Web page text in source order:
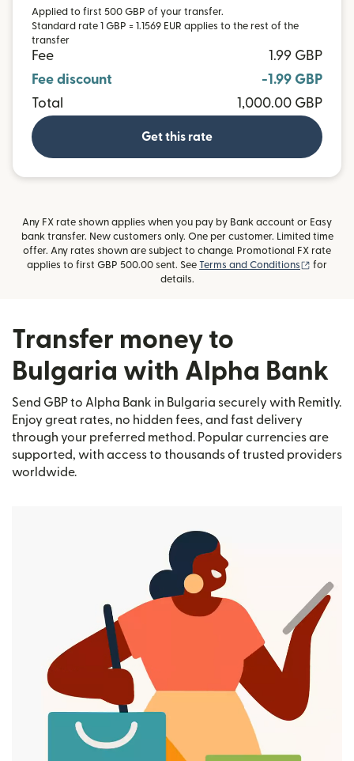
Applied to first 500 GBP of your transfer.
Standard rate 1 GBP = 1.1569 EUR applies to the rest of the
transfer
Fee
1.99 GBP
Fee discount
-1.99 GBP
Total
1,000.00 GBP
Get this rate
Any FX rate shown applies when you pay by Bank account or Easy
bank transfer. New customers only. One per customer. Limited time
offer. Any rates shown are subject to change. Promotional FX rate
applies to first GBP 500.00 sent. See Terms and Conditions (opens
for
details.
Transfer money to
Bulgaria with Alpha Bank
Send GBP to Alpha Bank in Bulgaria securely with Remitly.
Enjoy great rates, no hidden fees, and fast delivery
through your preferred method. Popular currencies are
supported, with access to thousands of trusted providers
worldwide.